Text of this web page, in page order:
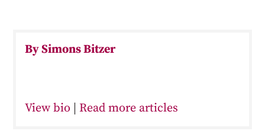
By Simons Bitzer
View bio |Read more articles